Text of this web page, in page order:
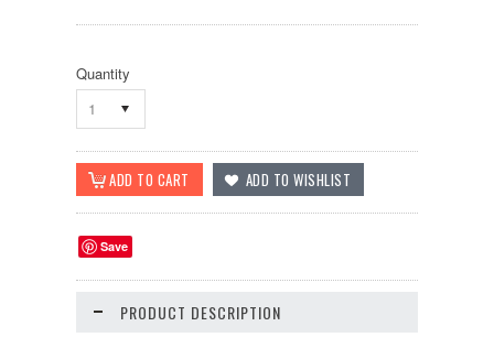
Quantity
1
Save
PRODUCT DESCRIPTION